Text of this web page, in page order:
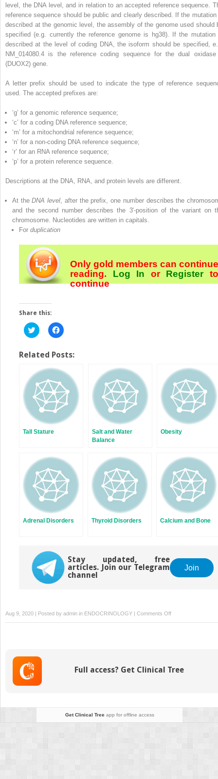
level, the DNA level, and in relation to an accepted reference sequence.
reference sequence should be public and clearly described. If the
described at the genomic level, the assembly of the genome used should
specified (e.g. currently the reference genome is hg38). If the mutation
described at the level of coding DNA, the isoform should be specified,
NM_014080.4 is the reference coding sequence for the dual
(DUOX2) gene.
A letter prefix should be used to indicate the type of reference
used. The accepted prefixes are:
‘g’ for a genomic reference sequence;
‘c’ for a coding DNA reference sequence;
‘m’ for a mitochondrial reference sequence;
‘n’ for a non‐coding DNA reference sequence;
‘r’ for an RNA reference sequence;
‘p’ for a protein reference sequence.
Descriptions at the DNA, RNA, and protein levels are different.
At theDNA level, after the prefix, one number describes the
and the second number describes the 3′‐position of the variant on
chromosome. Nucleotides are written in capitals.
For duplication
Only gold members can continue
reading. Log In or Register
continue
Share this:
Click
to
Twitter
(Opens
new
window)
Click
to
Facebook
(Opens
new
window)
Related Posts:
Tall Stature
Salt and Water
Balance
Obesity
Adrenal Disorders Thyroid Disorders Calcium and Bone
Stay updated, free
articles. Join our Telegram
channel
Join
Aug 9, 2020 | Posted by admin in ENDOCRINOLOGY | Comments Offon
An
in
Full access? Get Clinical Tree
Get Clinical Treeapp for offline access